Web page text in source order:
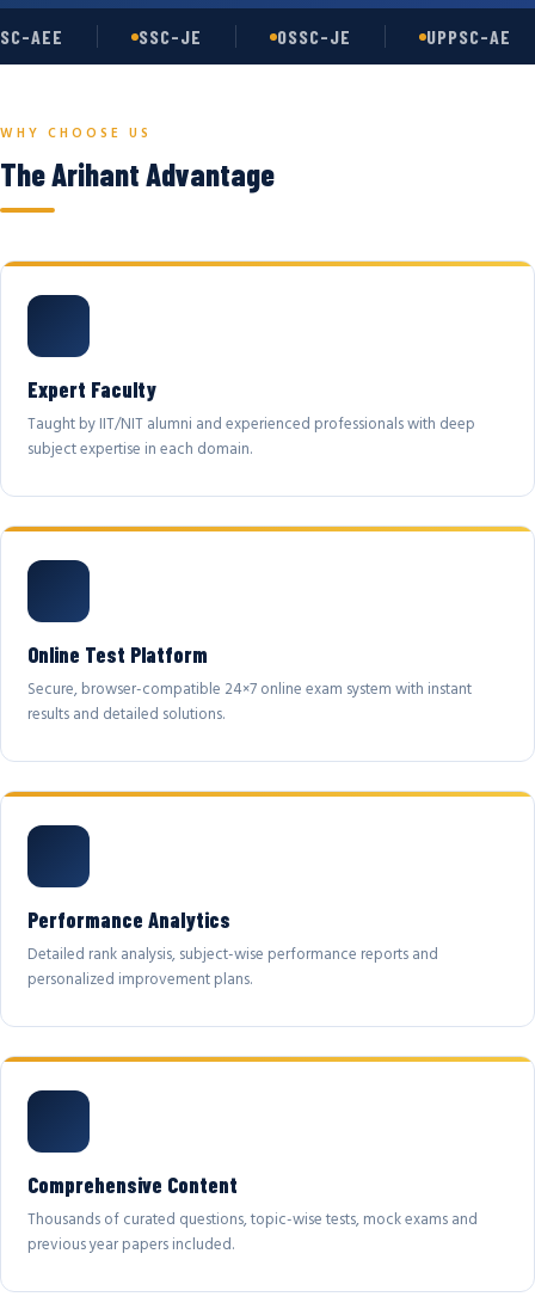
AEE SSC-JE OSSC-JE UPPSC-AE
WHY CHOOSE US
The Arihant Advantage
Expert Faculty
Taught by IIT/NIT alumni and experienced professionals with deep
subject expertise in each domain.
Online Test Platform
Secure, browser-compatible 24×7 online exam system with instant
results and detailed solutions.
Performance Analytics
Detailed rank analysis, subject-wise performance reports and
personalized improvement plans.
Comprehensive Content
Thousands of curated questions, topic-wise tests, mock exams and
previous year papers included.